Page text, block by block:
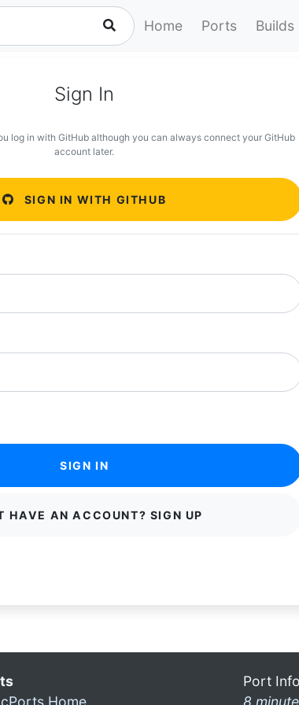
Home Ports Builds
Sign In
log in with GitHub although you can always connect your GitHub
account later.
SIGN IN WITH GITHUB
SIGN IN
HAVE AN ACCOUNT? SIGN UP
Home
Port
8